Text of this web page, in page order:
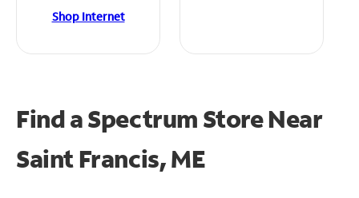
Shop Internet
Find a Spectrum StoreNear
Saint Francis, ME